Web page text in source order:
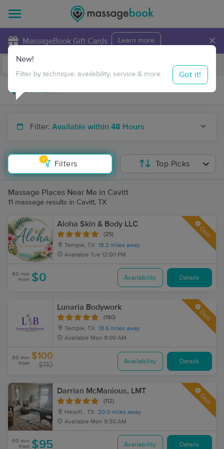
MassageBook Gift Cards Learn more ×
Travel to me
Filter: Available within 48 Hours
1
Filters
New!
Filter by technique, availability, service & more Got it!
Top Picks
Massage Places Near Me in Cavitt
11 massage results in Cavitt, TX
Aloha Skin & Body LLC
(25)
Temple, TX
18.2 miles away
Available Tue 12:00 PM
Deal
60 min
from $0 Availability Details
Lunaria Bodywork
(190)
Temple, TX
18.6 miles away
Available Mon 9:00 AM
Deal
60 min
from
$100
$110 Availability Details
Darrian McManious, LMT
(112)
Hewitt , TX
20.0 miles away
Available Mon 9:30 AM
Deal
60 min
from $95 Availability Details